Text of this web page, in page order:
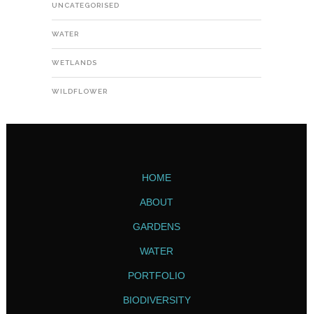
UNCATEGORISED
WATER
WETLANDS
WILDFLOWER
HOME
ABOUT
GARDENS
WATER
PORTFOLIO
BIODIVERSITY